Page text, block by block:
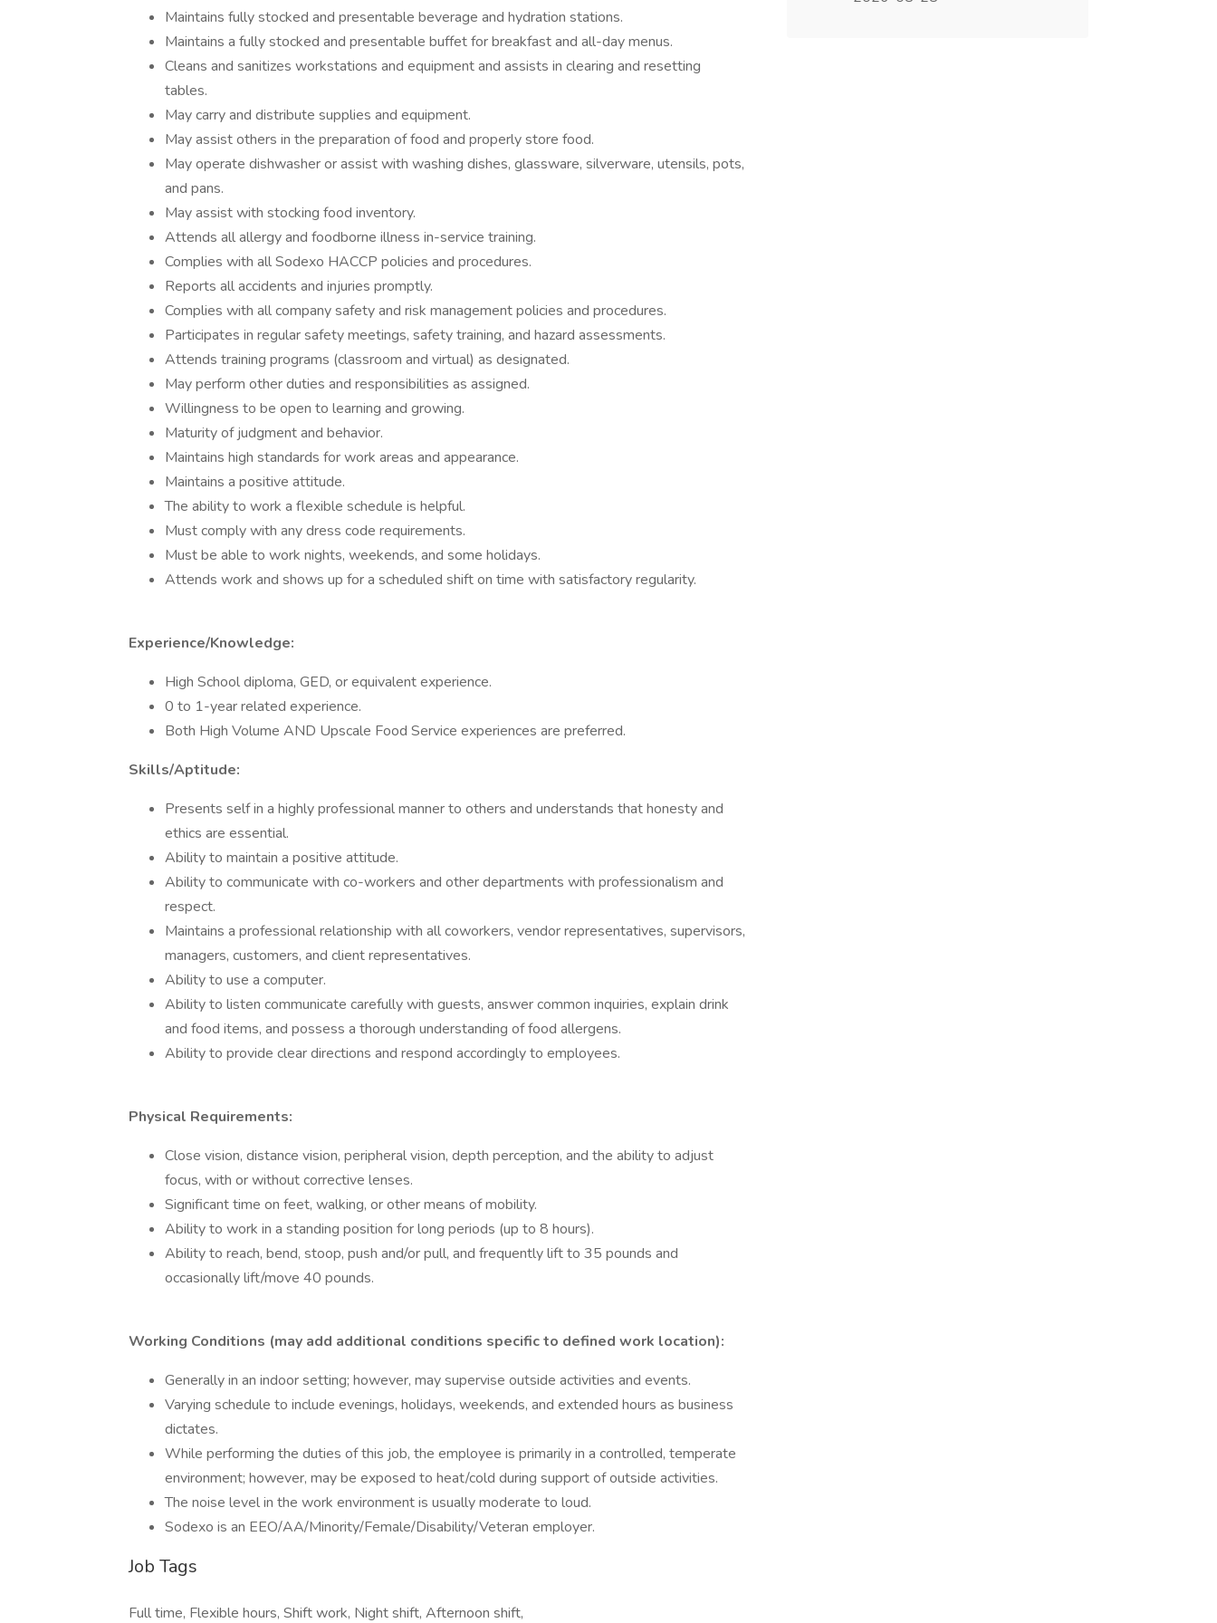
Maintains fully stocked and presentable beverage and hydration stations.
Maintains a fully stocked and presentable buffet for breakfast and all-day menus.
Cleans and sanitizes workstations and equipment and assists in clearing and resetting
tables.
May carry and distribute supplies and equipment.
May assist others in the preparation of food and properly store food.
May operate dishwasher or assist with washing dishes, glassware, silverware, utensils, pots,
and pans.
May assist with stocking food inventory.
Attends all allergy and foodborne illness in-service training.
Complies with all Sodexo HACCP policies and procedures.
Reports all accidents and injuries promptly.
Complies with all company safety and risk management policies and procedures.
Participates in regular safety meetings, safety training, and hazard assessments.
Attends training programs (classroom and virtual) as designated.
May perform other duties and responsibilities as assigned.
Willingness to be open to learning and growing.
Maturity of judgment and behavior.
Maintains high standards for work areas and appearance.
Maintains a positive attitude.
The ability to work a flexible schedule is helpful.
Must comply with any dress code requirements.
Must be able to work nights, weekends, and some holidays.
Attends work and shows up for a scheduled shift on time with satisfactory regularity.
Experience/Knowledge:
High School diploma, GED, or equivalent experience.
0 to 1-year related experience.
Both High Volume AND Upscale Food Service experiences are preferred.
Skills/Aptitude:
Presents self in a highly professional manner to others and understands that honesty and
ethics are essential.
Ability to maintain a positive attitude.
Ability to communicate with co-workers and other departments with professionalism and
respect.
Maintains a professional relationship with all coworkers, vendor representatives, supervisors,
managers, customers, and client representatives.
Ability to use a computer.
Ability to listen communicate carefully with guests, answer common inquiries, explain drink
and food items, and possess a thorough understanding of food allergens.
Ability to provide clear directions and respond accordingly to employees.
Physical Requirements:
Close vision, distance vision, peripheral vision, depth perception, and the ability to adjust
focus, with or without corrective lenses.
Significant time on feet, walking, or other means of mobility.
Ability to work in a standing position for long periods (up to 8 hours).
Ability to reach, bend, stoop, push and/or pull, and frequently lift to 35 pounds and
occasionally lift/move 40 pounds.
Working Conditions (may add additional conditions specific to defined work location):
Generally in an indoor setting; however, may supervise outside activities and events.
Varying schedule to include evenings, holidays, weekends, and extended hours as business
dictates.
While performing the duties of this job, the employee is primarily in a controlled, temperate
environment; however, may be exposed to heat/cold during support of outside activities.
The noise level in the work environment is usually moderate to loud.
Sodexo is an EEO/AA/Minority/Female/Disability/Veteran employer.
Job Tags
Full time, Flexible hours, Shift work, Night shift, Afternoon shift,